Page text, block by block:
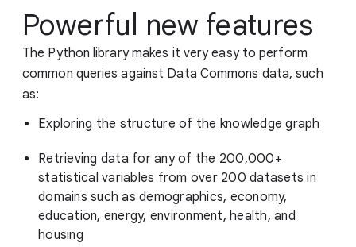
Powerful new features
The Python library makes it very easy to perform
common queries against Data Commons data, such
as:
Exploring the structure of the knowledge graph
Retrieving data for any of the 200,000+
statistical variables from over 200 datasets in
domains such as demographics, economy,
education, energy, environment, health, and
housing